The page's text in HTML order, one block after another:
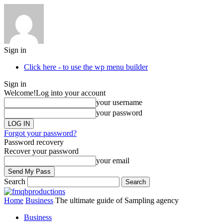
Sign in
Click here - to use the wp menu builder
Sign in
Welcome!Log into your account
your username
your password
Forgot your password?
Password recovery
Recover your password
your email
Search
Home Business The ultimate guide of Sampling agency
Business